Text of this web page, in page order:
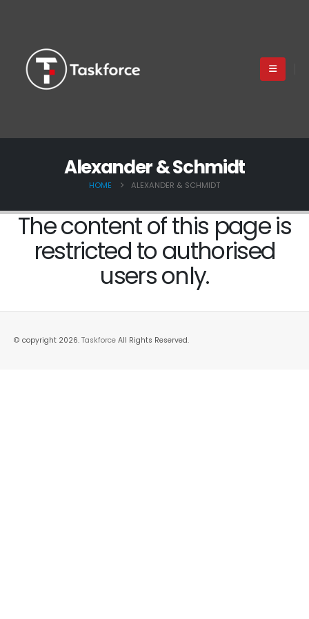
Alexander & Schmidt
HOME ALEXANDER & SCHMIDT
The content of this page is
restricted to authorised
users only.
© copyright 2026. Taskforce All Rights Reserved.